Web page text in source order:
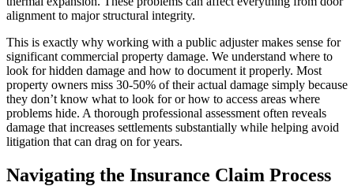
alignment to major structural integrity.
This is exactly why working with a public adjuster makes sense for
significant commercial property damage. We understand where to
look for hidden damage and how to document it properly. Most
property owners miss 30-50% of their actual damage simply because
they don’t know what to look for or how to access areas where
problems hide. A thorough professional assessment often reveals
damage that increases settlements substantially while helping avoid
litigation that can drag on for years.
Navigating the Insurance Claim Process